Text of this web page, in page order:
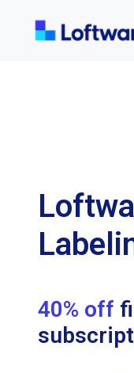
40% off